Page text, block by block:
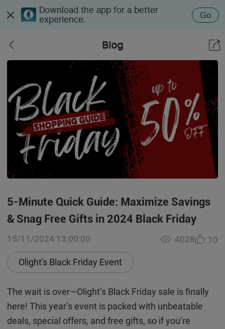
Download the app for a better
experience.
Go
Blog
5-Minute Quick Guide: Maximize Savings
& Snag Free Gifts in 2024 Black Friday
15/11/2024 13:00:00
Olight's Black Friday Event
4028 10
The wait is over—Olight’s Black Friday sale is finally
here! This year’s event is packed with unbeatable
deals, special offers, and free gifts, so if you’re